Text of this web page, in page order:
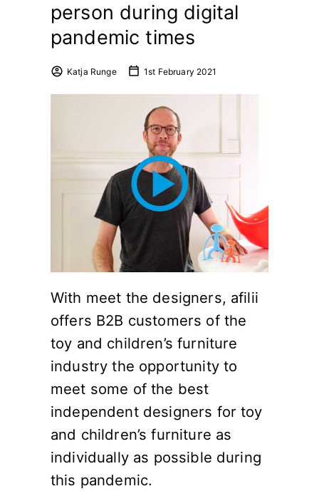
person during digital
pandemic times
Katja Runge 1st February 2021
With meet the designers, afilii
offers B2B customers of the
toy and children’s furniture
industry the opportunity to
meet some of the best
independent designers for toy
and children’s furniture as
individually as possible during
this pandemic.